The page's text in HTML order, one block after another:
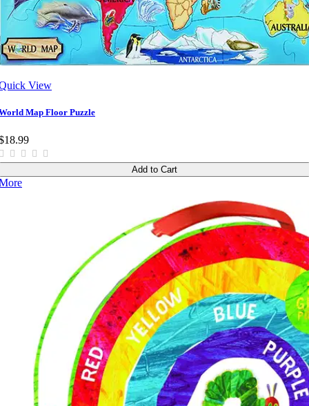
View
Map Floor Puzzle
Add to Cart